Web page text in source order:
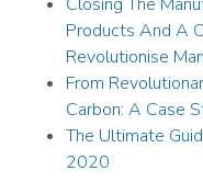
Products And A
Revolutionise
From
Carbon: A Case
The Ultimate
2020